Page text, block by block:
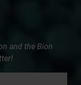
and the Bion